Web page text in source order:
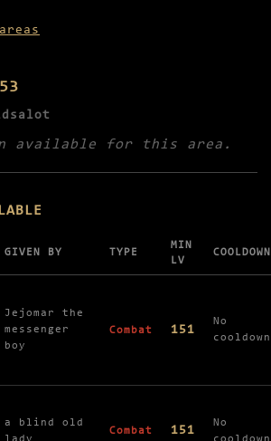
available for this area.
in City of Tanaria
GIVEN BY TYPE
MIN
LV
COOLDOWN
Jejomar the
messenger
boy
Combat 151
No
cooldown
a blind old
Combat 151
No